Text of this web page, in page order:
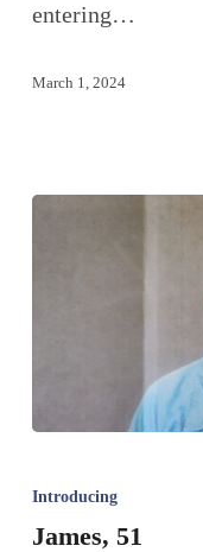
entering…
March 1, 2024
Introducing
James, 51